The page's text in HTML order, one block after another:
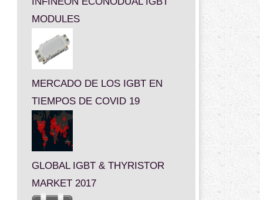
MODULES
MERCADO DE LOS IGBT EN
TIEMPOS DE COVID 19
GLOBAL IGBT & THYRISTOR
MARKET 2017